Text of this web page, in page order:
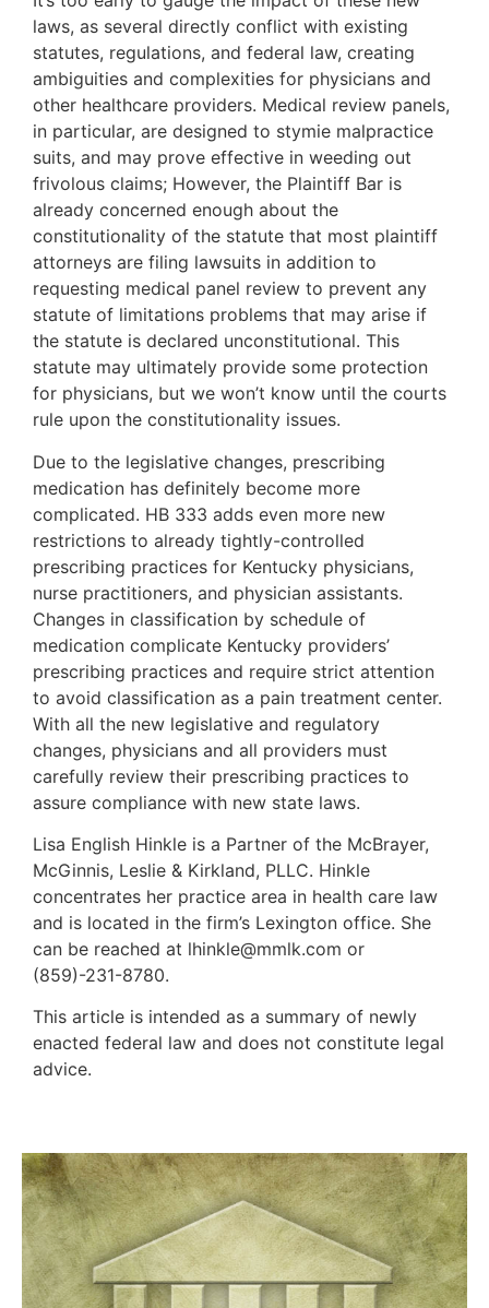
laws, as several directly conflict with existing
statutes, regulations, and federal law, creating
ambiguities and complexities for physicians and
other healthcare providers. Medical review panels,
in particular, are designed to stymie malpractice
suits, and may prove effective in weeding out
frivolous claims; However, the Plaintiff Bar is
already concerned enough about the
constitutionality of the statute that most plaintiff
attorneys are filing lawsuits in addition to
requesting medical panel review to prevent any
statute of limitations problems that may arise if
the statute is declared unconstitutional. This
statute may ultimately provide some protection
for physicians, but we won’t know until the courts
rule upon the constitutionality issues.
Due to the legislative changes, prescribing
medication has definitely become more
complicated. HB 333 adds even more new
restrictions to already tightly-controlled
prescribing practices for Kentucky physicians,
nurse practitioners, and physician assistants.
Changes in classification by schedule of
medication complicate Kentucky providers’
prescribing practices and require strict attention
to avoid classification as a pain treatment center.
With all the new legislative and regulatory
changes, physicians and all providers must
carefully review their prescribing practices to
assure compliance with new state laws.
Lisa English Hinkle is a Partner of the McBrayer,
McGinnis, Leslie & Kirkland, PLLC. Hinkle
concentrates her practice area in health care law
and is located in the firm’s Lexington office. She
can be reached at lhinkle@mmlk.com or
(859)-231-8780.
This article is intended as a summary of newly
enacted federal law and does not constitute legal
advice.